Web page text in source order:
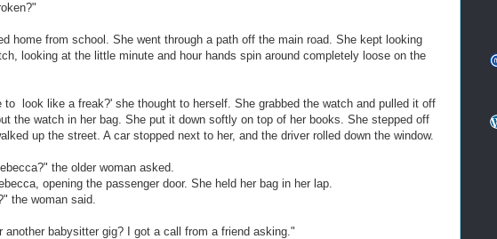
home from school. She went through a path off the main road. She kept looking
looking at the little minute and hour hands spin around completely loose on the
to look like a freak?' she thought to herself. She grabbed the watch and pulled it off
the watch in her bag. She put it down softly on top of her books. She stepped off
up the street. A car stopped next to her, and the driver rolled down the window.
the older woman asked.
opening the passenger door. She held her bag in her lap.
the woman said.
another babysitter gig? I got a call from a friend asking."